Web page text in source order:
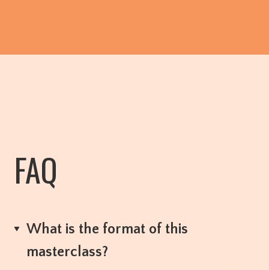
FAQ
What is the format of this
masterclass?